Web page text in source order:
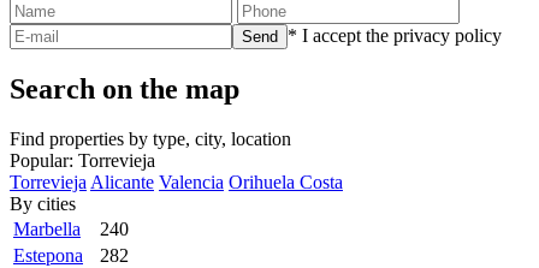
* I accept the privacy policy
Search on the map
Find properties by type, city, location
Popular: Torrevieja
TorreviejaAlicante Valencia Orihuela Costa
By cities
Marbella
240
Estepona
282